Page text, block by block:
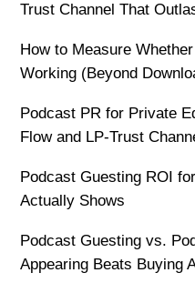
Trust Channel That
How to Measure
Working (Beyond
Podcast PR for Private
Flow and LP-Trust
Podcast Guesting ROI
Actually Shows
Podcast Guesting vs.
Appearing Beats Buying